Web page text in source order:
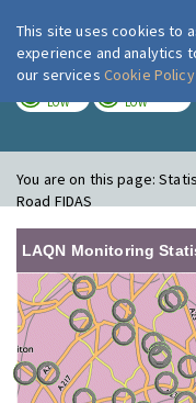
LOW LOW
You are on this page:
Road FIDAS
LAQN Monitoring
This site uses cookies to
experience and analytics
our services Cookie Policy